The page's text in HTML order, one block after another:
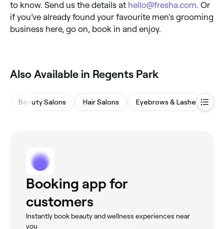
to know. Send us the details at hello@fresha.com. Or
if you’ve already found your favourite men's grooming
business here, go on, book in and enjoy.
Also Available in Regents Park
Beauty Salons Hair Salons Eyebrows & Lashes
Booking app for
customers
Instantly book beauty and wellness experiences near
you